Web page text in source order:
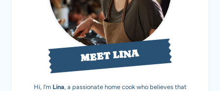
MEET LINA
Hi, I’m Lina, a passionate home cook who believes that